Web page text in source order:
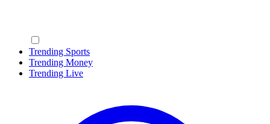
Trending Sports
Trending Money
Trending Live